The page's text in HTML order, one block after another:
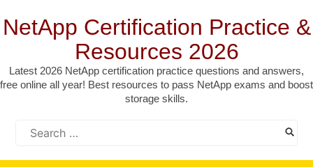
to
content
NetApp Certification Practice &
Resources 2026
Latest 2026 NetApp certification practice questions and answers,
free online all year! Best resources to pass NetApp exams and boost
storage skills.